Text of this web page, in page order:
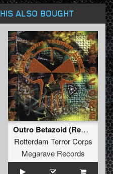
ALSO BOUGHT
Outro Betazoid (Remastered)
Rotterdam Terror Corps
Megarave Records